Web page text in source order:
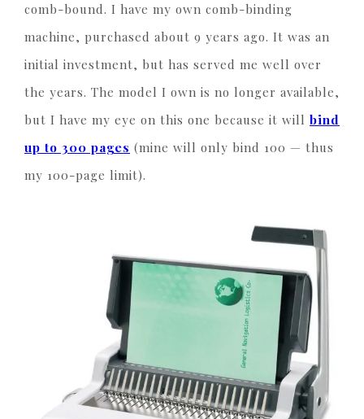
comb-bound. I have my own comb-binding
machine, purchased about 9 years ago. It was an
initial investment, but has served me well over
the years. The model I own is no longer available,
but I have my eye on this one because it will bind
up to 300 pages (mine will only bind 100 — thus
my 100-page limit).